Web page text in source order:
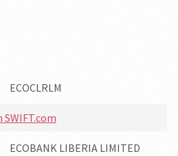
ECOCLRLM
ECOBANK LIBERIA LIMITED